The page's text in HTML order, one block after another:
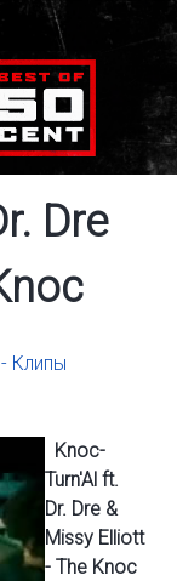
Dre
Клипы
Knoc-
Turn'Al ft.
Dr. Dre &
Missy Elliott
- The Knoc